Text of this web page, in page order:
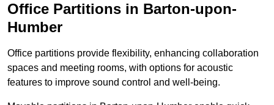
Office Partitions in Barton-upon-
Humber
Office partitions provide flexibility, enhancing collaboration
spaces and meeting rooms, with options for acoustic
features to improve sound control and well-being.